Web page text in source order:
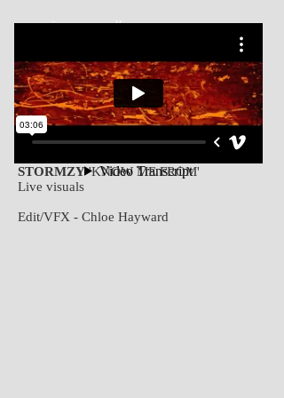
CHLOË HAYWARD // DIRECTOR + VFX DESIGNER
ABOUT
STORMZY'KNOW ME FROM'
Live visuals
Edit/VFX - Chloe Hayward